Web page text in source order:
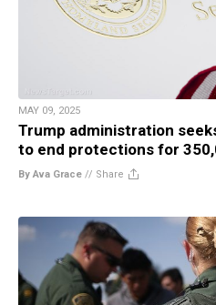
MAY 09, 2025
Trump administration
to end protections for
By Ava Grace // Share